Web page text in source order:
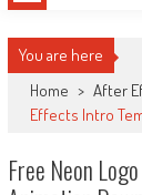
You are here
Home > After
Effects Intro
Free Neon